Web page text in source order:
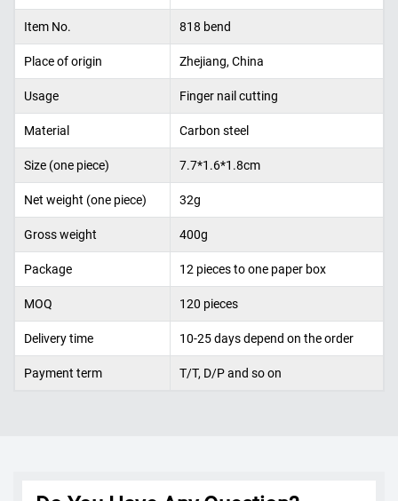
Item No. 818 bend
Place of origin Zhejiang, China
Usage Finger nail cutting
Material Carbon steel
Size (one piece) 7.7*1.6*1.8cm
Net weight (one piece) 32g
Gross weight 400g
Package 12 piecesto one paper box
MOQ 120 pieces
Delivery time 10-25 days depend on the order
Payment term T/T, D/P and so on